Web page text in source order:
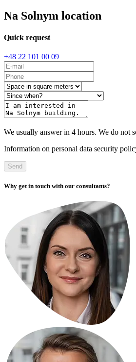
Na Solnym location
Quick request
+48 22 101 00 09
We usually answer in 4 hours. We do not
Information on personal data security
Send
Why get in touch with our consultants?